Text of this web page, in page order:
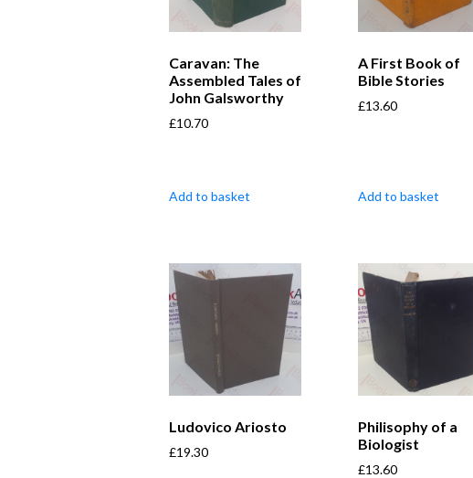
Caravan: The
Assembled Tales of
John Galsworthy
£10.70
Add to basket
A First Book of
Bible Stories
£13.60
Add to basket
Ludovico Ariosto
£19.30
Philisophy of a
Biologist
£13.60